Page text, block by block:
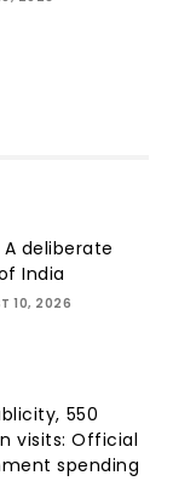
deliberate
India
10, 2026
₹550
visits: Official
spending